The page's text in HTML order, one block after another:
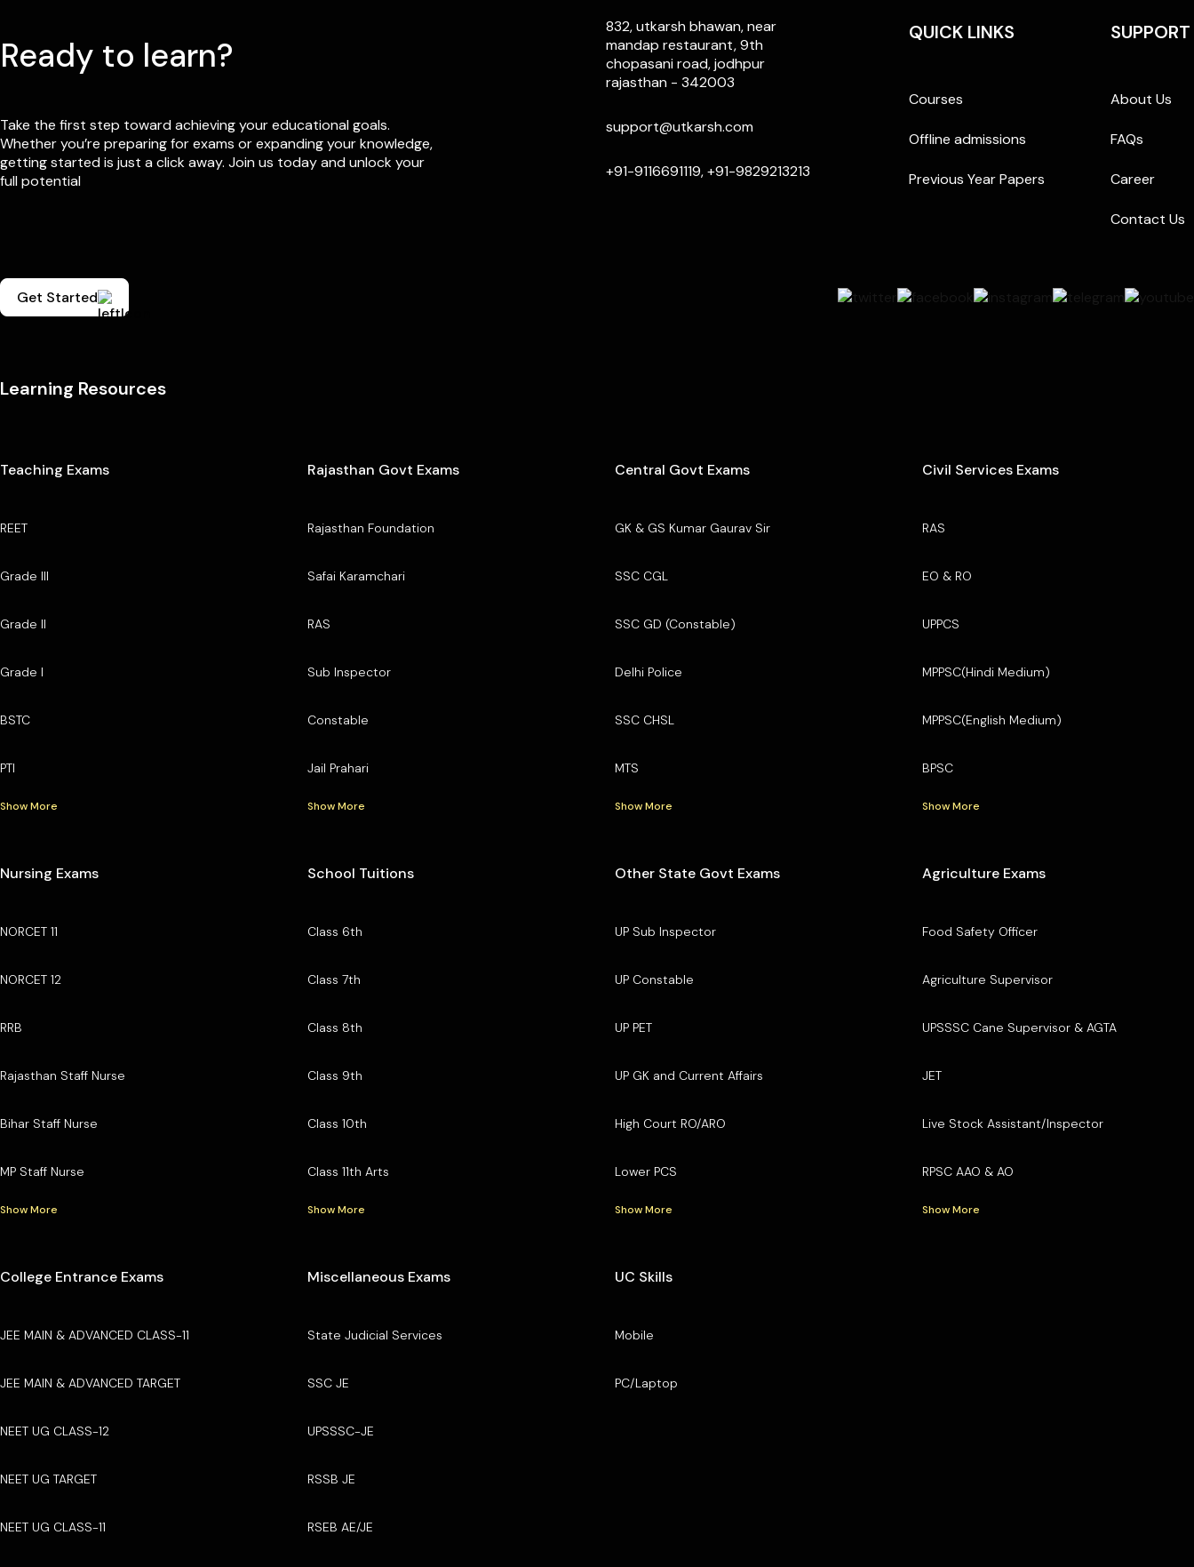
Ready to learn?
Take the first step toward achieving your educational goals.
Whether you’re preparing for exams or expanding your knowledge,
getting started is just a click away. Join us today and unlock your
full potential
832, utkarsh bhawan, near
mandap restaurant, 9th
chopasani road, jodhpur
rajasthan - 342003
support@utkarsh.com
+91-9116691119, +91-9829213213
QUICK LINKS
Courses
Offline admissions
Previous Year Papers
SUPPORT
About Us
FAQs
Career
Contact Us
Get Started
Learning Resources
Teaching Exams
REET
Grade III
Grade II
Grade I
BSTC
PTI
Show More
Rajasthan Govt Exams
Rajasthan Foundation
Safai Karamchari
RAS
Sub Inspector
Constable
Jail Prahari
Show More
Central Govt Exams
GK & GS Kumar Gaurav Sir
SSC CGL
SSC GD (Constable)
Delhi Police
SSC CHSL
MTS
Show More
Civil Services Exams
RAS
EO & RO
UPPCS
MPPSC(Hindi Medium)
MPPSC(English Medium)
BPSC
Show More
Nursing Exams
NORCET 11
NORCET 12
RRB
Rajasthan Staff Nurse
Bihar Staff Nurse
MP Staff Nurse
Show More
School Tuitions
Class 6th
Class 7th
Class 8th
Class 9th
Class 10th
Class 11th Arts
Show More
Other State Govt Exams
UP Sub Inspector
UP Constable
UP PET
UP GK and Current Affairs
High Court RO/ARO
Lower PCS
Show More
Agriculture Exams
Food Safety Officer
Agriculture Supervisor
UPSSSC Cane Supervisor & AGTA
JET
Live Stock Assistant/Inspector
RPSC AAO & AO
Show More
College Entrance Exams
JEE MAIN & ADVANCED CLASS-11
JEE MAIN & ADVANCED TARGET
NEET UG CLASS-12
NEET UG TARGET
NEET UG CLASS-11
Miscellaneous Exams
State Judicial Services
SSC JE
UPSSSC-JE
RSSB JE
RSEB AE/JE
UC Skills
Mobile
PC/Laptop